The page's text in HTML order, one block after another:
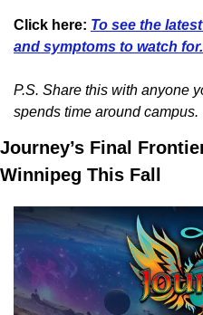
Click here: To see the
and symptoms to watch for.
P.S. Share this with anyone
spends time around campus.
Journey’s Final
Winnipeg This Fall